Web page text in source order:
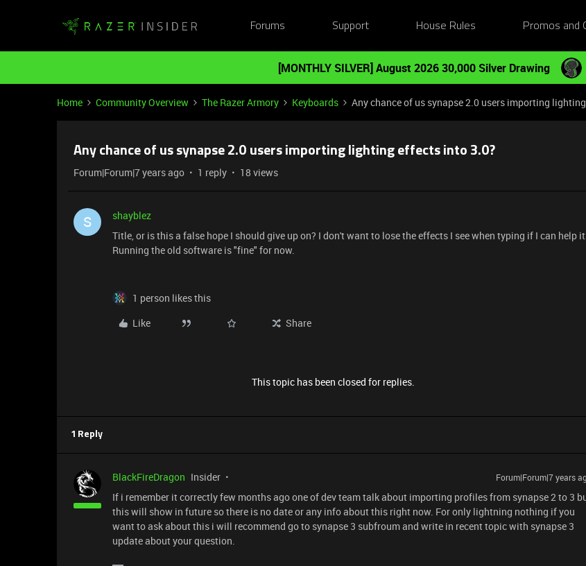
Forums Support House Rules Promos and
[MONTHLY SILVER] August 2026 30,000 Silver Drawing
Home Community Overview The Razer Armory Keyboards Any chance of us synapse 2.0 users importing
Any chance of us synapse 2.0 users importing lighting effects into 3.0?
Forum|Forum|7 years ago 1 reply 18 views
S
shayblez
Title, or is this a false hope I should give up on? I don't want to lose the effects I see when typing if I can help
Running the old software is "fine" for now.
1 person likes this
Like
Share
This topic has been closed for replies.
1 Reply
BlackFireDragon Insider Forum|Forum|7 years
If i remember it correctly few months ago one of dev team talk about importing profiles from synapse 2 to 3
this will show in future so there is no date or any info about this right now. For only lightning nothing if you
want to ask about this i will recommend go to synapse 3 subfroum and write in recent topic with synapse 3
update about your question.